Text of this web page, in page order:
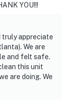
you'll
that our
and that we'll
is off
can count on
YOU!!!
truly appreciate
We are
and felt safe.
this unit
are doing. We